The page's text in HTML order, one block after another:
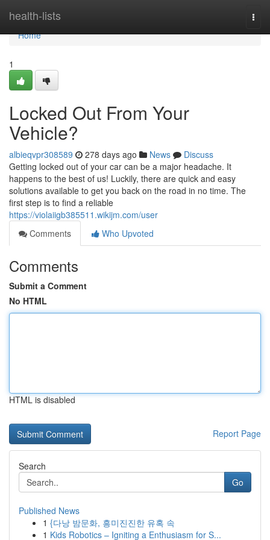
health-lists
Home
Home
1
Locked Out From Your
Vehicle?
albieqvpr308589 278 days ago News
Discuss
Getting locked out of your car can be a major headache. It
happens to the best of us! Luckily, there are quick and easy
solutions available to get you back on the road in no time. The
first step is to find a reliable
https://violaiigb385511.wikijm.com/user
Comments
Who Upvoted
Comments
Submit a Comment
No HTML
HTML is disabled
Report Page
Search
Go
Published News
1 {다낭 밤문화, 흥미진진한 유혹 속
1 Kids Robotics – Igniting a Enthusiasm for S...